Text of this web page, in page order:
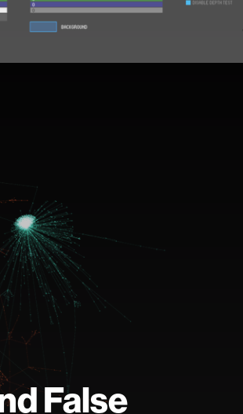
False